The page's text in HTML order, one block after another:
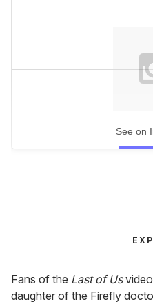
See on
Fans of the Last of Usvideo
daughter of the Firefly